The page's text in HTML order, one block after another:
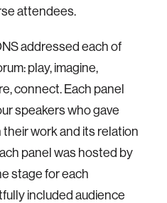
attendees.
addressed each of
play, imagine,
connect. Each panel
speakers who gave
work and its relation
panel was hosted by
stage for each
included audience